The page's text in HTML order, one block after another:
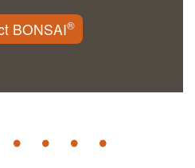
BONSAI®